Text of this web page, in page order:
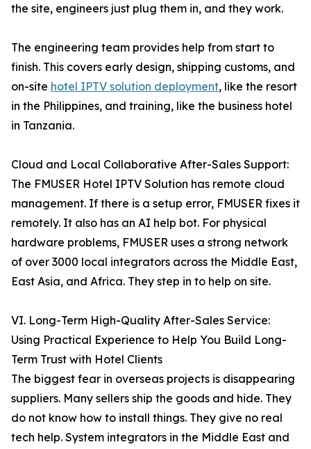
the site, engineers just plug them in, and they work.
The engineering team provides help from start to
finish. This covers early design, shipping customs, and
on-site hotel IPTV solution deployment, like the resort
in the Philippines, and training, like the business hotel
in Tanzania.
Cloud and Local Collaborative After-Sales Support:
The FMUSER Hotel IPTV Solution has remote cloud
management. If there is a setup error, FMUSER fixes it
remotely. It also has an AI help bot. For physical
hardware problems, FMUSER uses a strong network
of over 3000 local integrators across the Middle East,
East Asia, and Africa. They step in to help on site.
VI. Long-Term High-Quality After-Sales Service:
Using Practical Experience to Help You Build Long-
Term Trust with Hotel Clients
The biggest fear in overseas projects is disappearing
suppliers. Many sellers ship the goods and hide. They
do not know how to install things. They give no real
tech help. System integrators in the Middle East and